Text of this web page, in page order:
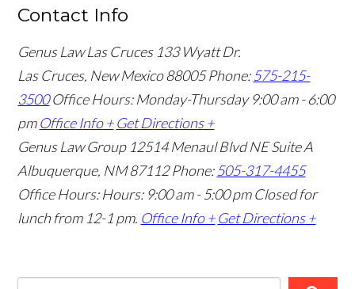
Contact Info
Genus Law Las Cruces 133 Wyatt Dr.
Las Cruces, New Mexico 88005Phone:575-215-
3500 Office Hours: Monday-Thursday 9:00 am - 6:00
pm Office Info + Get Directions +
Genus Law Group 12514 Menaul Blvd NE Suite A
Albuquerque, NM 87112Phone:505-317-4455
Office Hours: Hours: 9:00 am - 5:00 pm Closed for
lunch from 12-1 pm. Office Info + Get Directions +